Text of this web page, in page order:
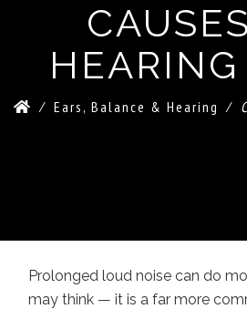
⁄ Ears, Balance & Hearing ⁄
Prolonged loud noise can do
may think — it is a far more